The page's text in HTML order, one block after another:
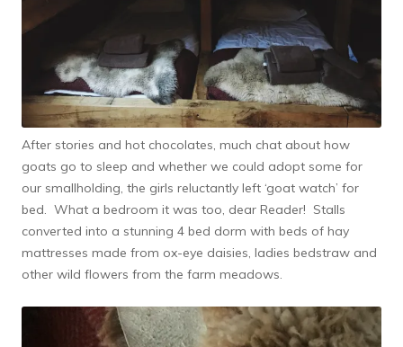
After stories and hot chocolates, much chat about how
goats go to sleep and whether we could adopt some for
our smallholding, the girls reluctantly left ‘goat watch’ for
bed. What a bedroom it was too, dear Reader! Stalls
converted into a stunning 4 bed dorm with beds of hay
mattresses made from ox-eye daisies, ladies bedstraw and
other wild flowers from the farm meadows.